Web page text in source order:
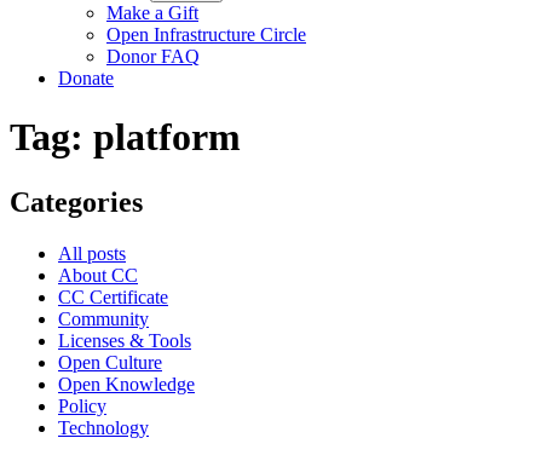
Make a Gift
Open Infrastructure Circle
Donor FAQ
Donate
Tag: platform
Categories
All posts
About CC
CC Certificate
Community
Licenses & Tools
Open Culture
Open Knowledge
Policy
Technology